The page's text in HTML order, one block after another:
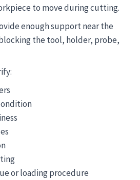
to move during cutting.
enough support near the
the tool, holder, probe,
or loading procedure